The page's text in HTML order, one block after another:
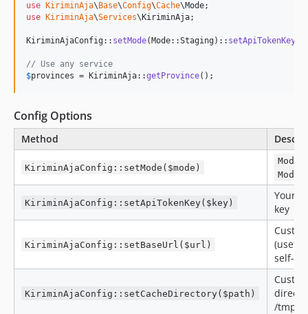
use KiriminAja\Base\Config\Cache\Mode
use KiriminAja\Services\KiriminAja;
KiriminAjaConfig:: setMode(Mode::Staging):: setApiTokenKey
// Use any service
$provinces = KiriminAja::getProvince();
Config Options
Method
KiriminAjaConfig::setMode($mode)
KiriminAjaConfig::setApiTokenKey($key)
Your
key
KiriminAjaConfig::setBaseUrl($url)
self-
KiriminAjaConfig::setCacheDirectory($path)
/tmp